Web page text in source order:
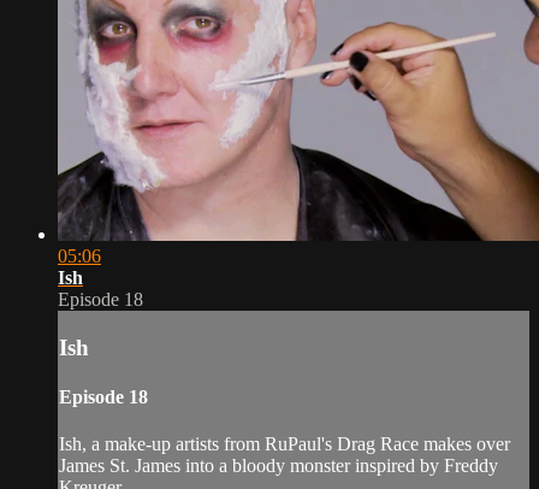
05:06
Ish
Episode 18
Ish
Episode 18
Ish, a make-up artists from RuPaul's Drag Race makes over
James St. James into a bloody monster inspired by Freddy